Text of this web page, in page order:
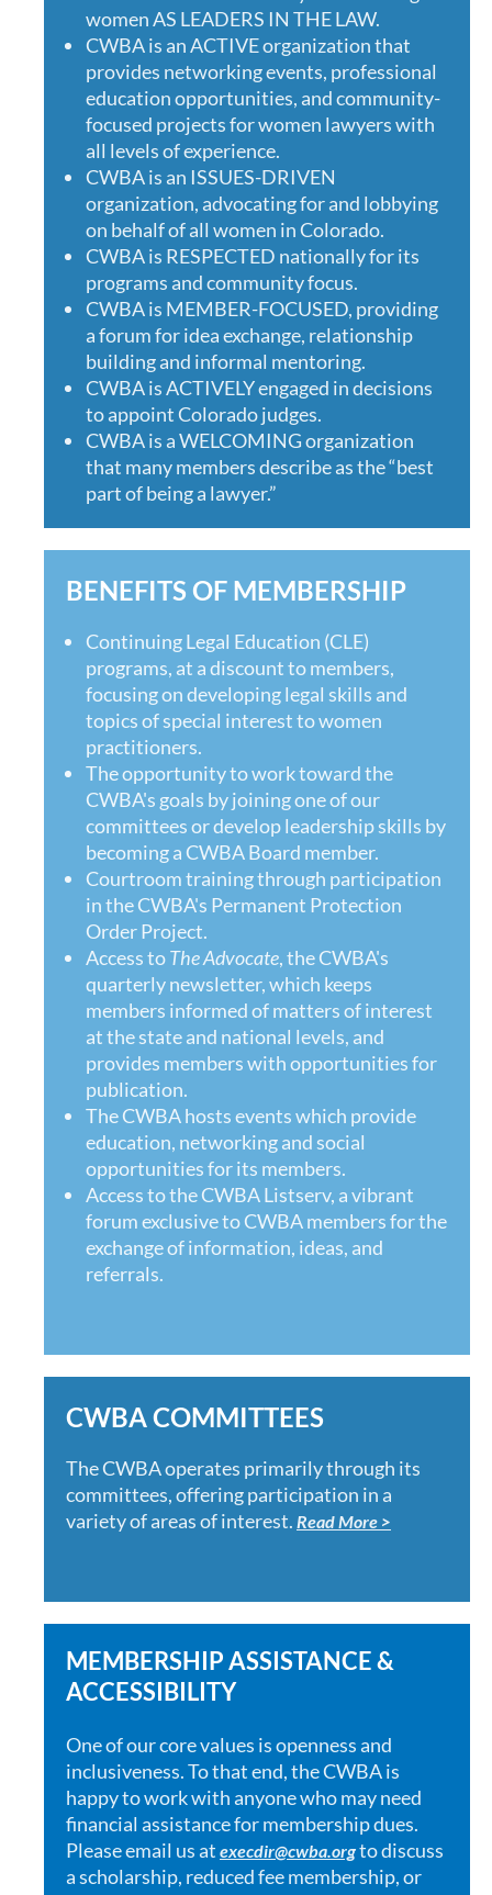
women AS LEADERS IN THE LAW.
CWBA is an ACTIVE organization that
provides networking events, professional
education opportunities, and community-
focused projects for women lawyers with
all levels of experience.
CWBA is an ISSUES-DRIVEN
organization, advocating for and lobbying
on behalf of all women in Colorado.
CWBA is RESPECTED nationally for its
programs and community focus.
CWBA is MEMBER-FOCUSED, providing
a forum for idea exchange, relationship
building and informal mentoring.
CWBA is ACTIVELY engaged in decisions
to appoint Colorado judges.
CWBA is a WELCOMING organization
that many members describe as the “best
part of being a lawyer.”
BENEFITS OF MEMBERSHIP
Continuing Legal Education (CLE)
programs, at a discount to members,
focusing on developing legal skills and
topics of special interest to women
practitioners.
The opportunity to work toward the
CWBA's goals by joining one of our
committees or develop leadership skills by
becoming a CWBA Board member.
Courtroom training through participation
in the CWBA's Permanent Protection
Order Project.
Access toThe Advocate, the CWBA's
quarterly newsletter, which keeps
members informed of matters of interest
at the state and national levels, and
provides members with opportunities for
publication.
The CWBA hosts events which provide
education, networking and social
opportunities for its members.
Access to theCWBA Listserv, a vibrant
forum exclusive to CWBA members for the
exchange of information, ideas, and
referrals.
CWBA COMMITTEES
The CWBA operates primarily through its
committees, offering participation in a
variety of areas of interest. Read More >
MEMBERSHIP ASSISTANCE &
ACCESSIBILITY
One of our core values is openness and
inclusiveness. To that end, the CWBA is
happy to work with anyone who may need
financial assistance for membership dues.
Please email us at execdir@cwba.orgto discuss
a scholarship, reduced fee membership, or